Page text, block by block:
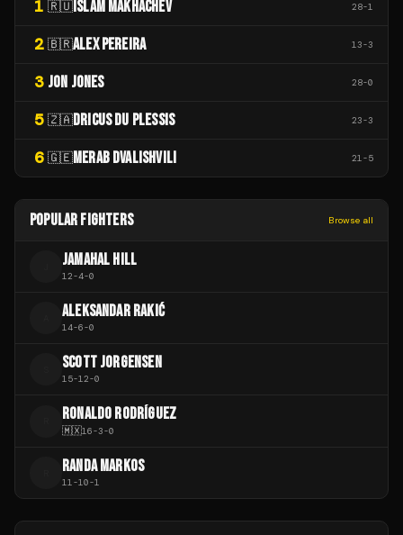
1 🇷🇺 ISLAM MAKHACHEV 28-1
2 🇧🇷ALEX PEREIRA 13-3
3 JON JONES 28-0
5 🇿🇦DRICUS DU PLESSIS 23-3
6 🇬🇪MERAB DVALISHVILI 21-5
POPULAR FIGHTERS Browse all
JAMAHAL HILL
12-4-0
ALEKSANDAR RAKIĆ
14-6-0
SCOTT JORGENSEN
15-12-0
RONALDO RODRÍGUEZ
🇲🇽16-3-0
RANDA MARKOS
11-10-1